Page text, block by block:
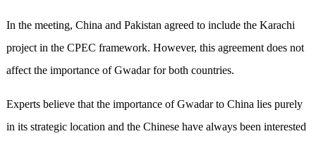
In the meeting, China and Pakistan agreed to include the Karachi
project in the CPEC framework. However, this agreement does not
affect the importance of Gwadar for both countries.
Experts believe that the importance of Gwadar to China lies purely
in its strategic location and the Chinese have always been interested